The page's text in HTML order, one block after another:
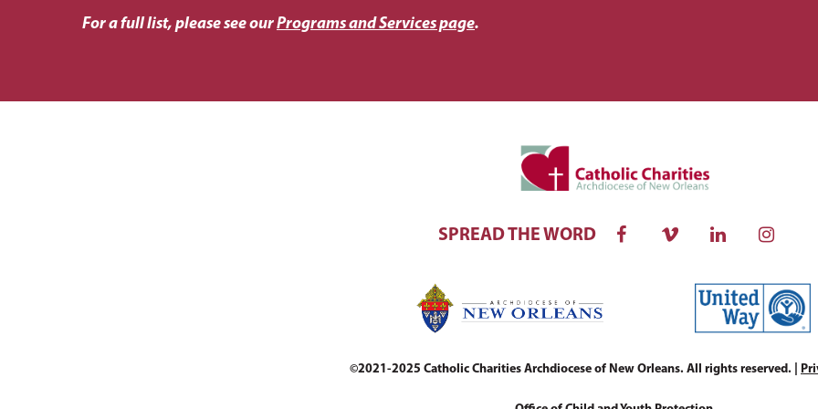
For a full list, please see ourPrograms and Services page.
SPREAD THE WORD
©2021-2025 Catholic Charities Archdiocese of New Orleans. All rights reserved. |